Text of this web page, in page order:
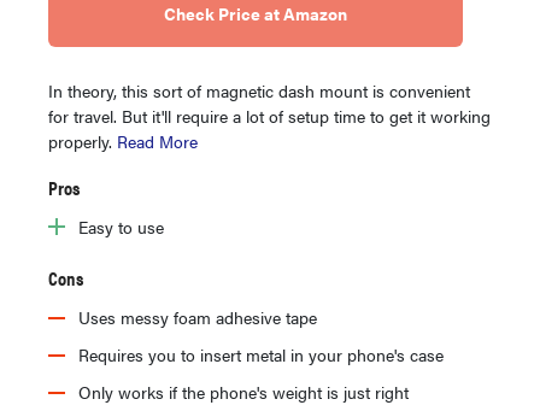
Check Price at Amazon
In theory, this sort of magnetic dash mount is convenient
for travel. But it'll require a lot of setup time to get it working
properly. Read More
Pros
Easy to use
Cons
Uses messy foam adhesive tape
Requires you to insert metal in your phone's case
Only works if the phone's weight is just right